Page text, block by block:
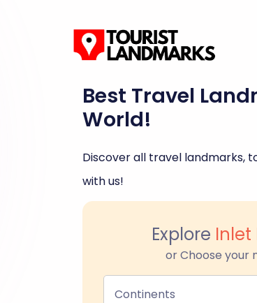
Best Travel
World!
Discover all travel landmarks,
with us!
Explore Inlet
or Choose your
Continents